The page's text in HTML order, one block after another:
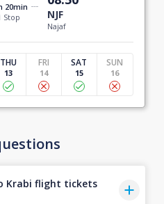
20min
Stop
NJF
Najaf
THU
13
FRI
14
SAT
15
SUN
16
Krabi flight tickets